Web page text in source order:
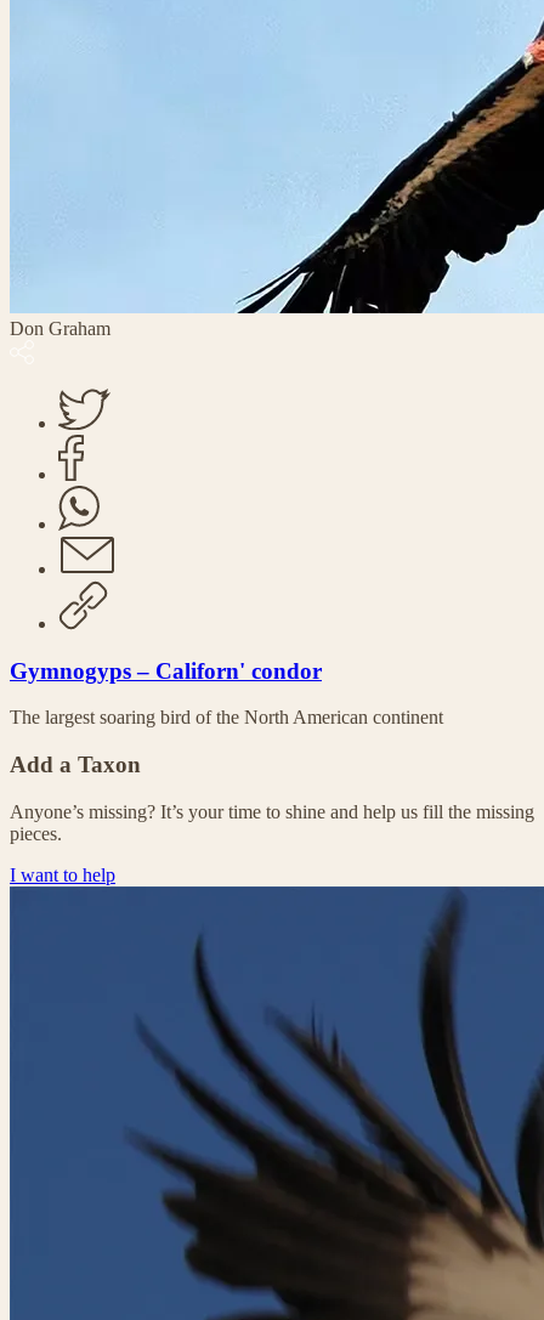
Don Graham
Gymnogyps – Californ' condor
The largest soaring bird of the North American continent
Add a Taxon
Anyone’s missing? It’s your time to shine and help us fill the missing
pieces.
I want to help